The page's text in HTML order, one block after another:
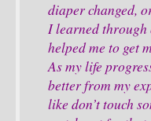
diaper changed,
I learned
helped me to get
As my life
better from my
like don’t touch